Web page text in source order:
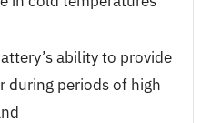
ability to provide
during periods of high